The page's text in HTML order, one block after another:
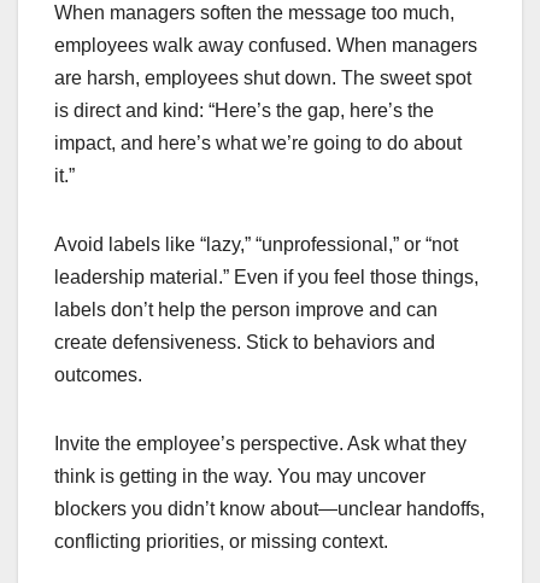
When managers soften the message too much,
employees walk away confused. When managers
are harsh, employees shut down. The sweet spot
is direct and kind: “Here’s the gap, here’s the
impact, and here’s what we’re going to do about
it.”
Avoid labels like “lazy,” “unprofessional,” or “not
leadership material.” Even if you feel those things,
labels don’t help the person improve and can
create defensiveness. Stick to behaviors and
outcomes.
Invite the employee’s perspective. Ask what they
think is getting in the way. You may uncover
blockers you didn’t know about—unclear handoffs,
conflicting priorities, or missing context.